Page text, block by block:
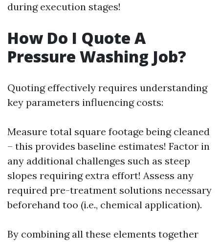
during execution stages!
How Do I Quote A
Pressure Washing Job?
Quoting effectively requires understanding
key parameters influencing costs:
Measure total square footage being cleaned
– this provides baseline estimates! Factor in
any additional challenges such as steep
slopes requiring extra effort! Assess any
required pre-treatment solutions necessary
beforehand too (i.e., chemical application).
By combining all these elements together